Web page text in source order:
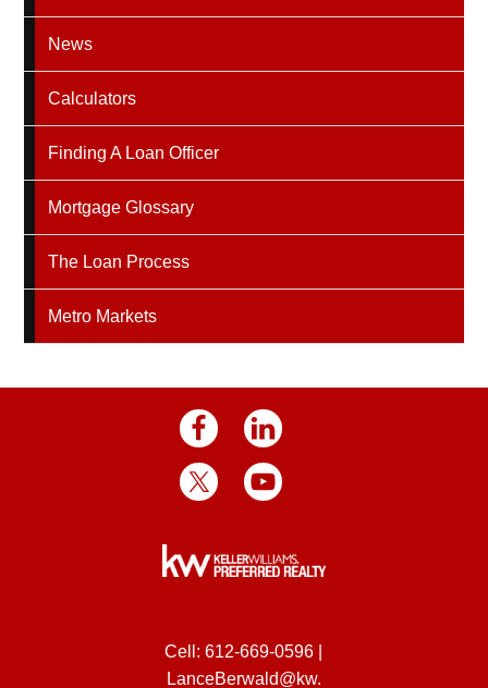
News
Calculators
Finding A Loan Officer
Mortgage Glossary
The Loan Process
Metro Markets
Cell:612-669-0596
LanceBerwald@kw.